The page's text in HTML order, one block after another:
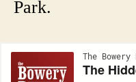
Park.